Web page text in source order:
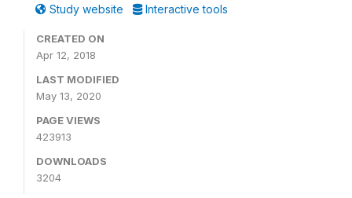
Study website Interactive tools
CREATED ON
Apr 12, 2018
LAST MODIFIED
May 13, 2020
PAGE VIEWS
423913
DOWNLOADS
3204